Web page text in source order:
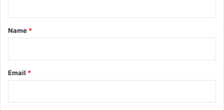
*
Name *
Email *